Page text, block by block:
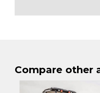
Compare other